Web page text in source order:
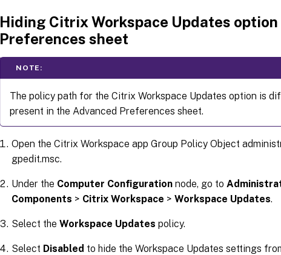
Hiding Citrix Workspace Updates
Preferences sheet
NOTE:
The policy path for the Citrix Workspace Updates option is
present in the Advanced Preferences sheet.
Open the Citrix Workspace app Group Policy Object
gpedit.msc.
Under the Computer Configuration node, go to
Components > Citrix Workspace > Workspace Updates.
Select the Workspace Updates policy.
Select Disabled to hide the Workspace Updates settings